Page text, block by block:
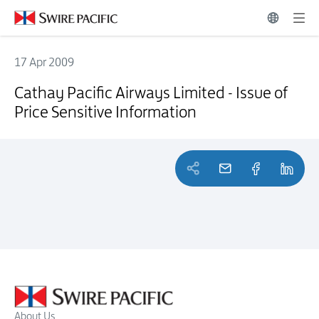
17 Apr 2009
Cathay Pacific Airways Limited - Issue of
Price Sensitive Information
About Us